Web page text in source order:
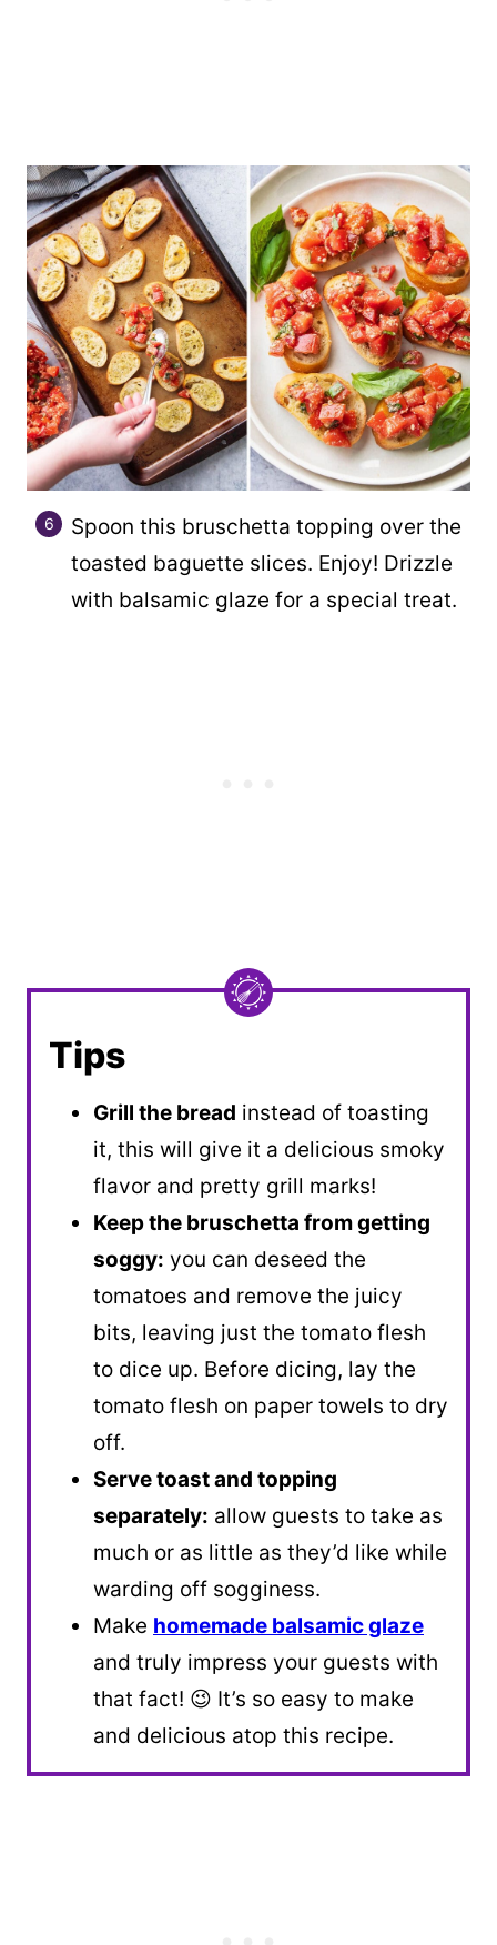
Spoon this bruschetta topping over the
toasted baguette slices. Enjoy! Drizzle
with balsamic glaze for a special treat.
Tips
Grill the bread instead of toasting
it, this will give it a delicious smoky
flavor and pretty grill marks!
Keep the bruschetta from getting
soggy: you can deseed the
tomatoes and remove the juicy
bits, leaving just the tomato flesh
to dice up. Before dicing, lay the
tomato flesh on paper towels to dry
off.
Serve toast and topping
separately: allow guests to take as
much or as little as they’d like while
warding off sogginess.
Make homemade balsamic glaze
and truly impress your guests with
that fact! 😉 It’s so easy to make
and delicious atop this recipe.